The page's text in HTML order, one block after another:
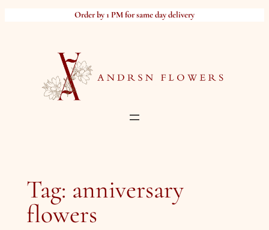
Order by 1 PM for same day delivery
Tag: anniversary
flowers